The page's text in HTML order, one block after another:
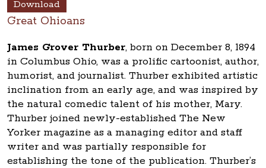
Download
Great Ohioans
James Grover Thurber, born on December 8, 1894
in Columbus Ohio, was a prolific cartoonist, author,
humorist, and journalist. Thurber exhibited artistic
inclination from an early age, and was inspired by
the natural comedic talent of his mother, Mary.
Thurber joined newly-established The New
Yorker magazine as a managing editor and staff
writer and was partially responsible for
establishing the tone of the publication. Thurber’s